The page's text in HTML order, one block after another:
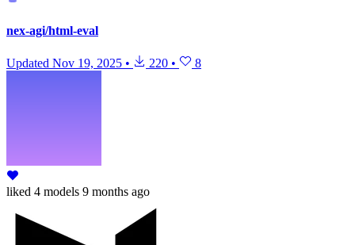
nex-agi/html-eval
Updated Nov 19, 2025 • 220 • 8
liked 4 models 9 months ago